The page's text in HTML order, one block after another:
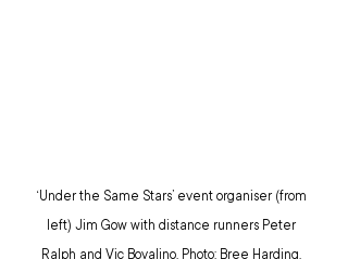
‘Under the Same Stars’ event organiser (from
left) Jim Gow with distance runners Peter
Ralph and Vic Bovalino. Photo: Bree Harding.